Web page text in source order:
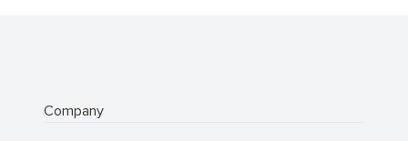
Company